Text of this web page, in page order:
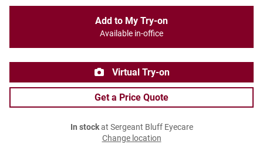
Add to My Try-on
Available in-office
Virtual Try-on
Get a Price Quote
In stockat Sergeant Bluff Eyecare
Change location